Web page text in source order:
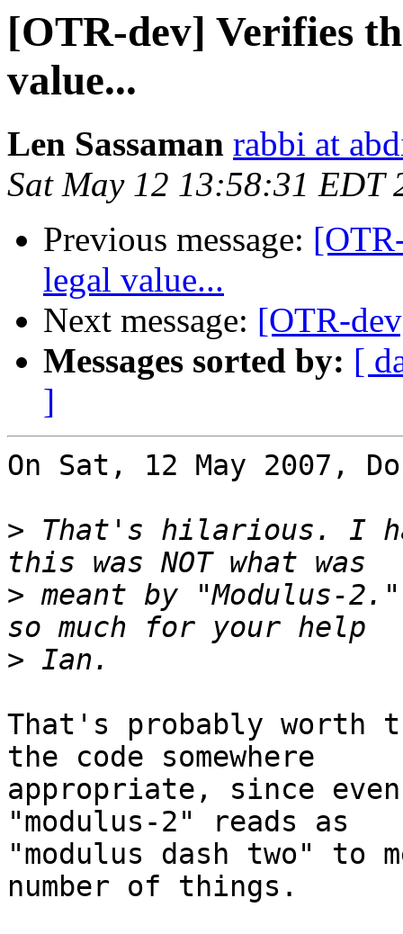
[OTR-dev] Verifies
value...
Len Sassaman rabbi at
Sat May 12 13:58:31 EDT
Previous message:
legal value...
Next message: [OTR-
Messages sorted by: [
]
On Sat, 12 May 2007,
> That's hilarious. I
> meant by "Modulus-
>
That's probably worth
the code somewhere
appropriate, since
"modulus-2" reads as
"modulus dash two" to
number of things.